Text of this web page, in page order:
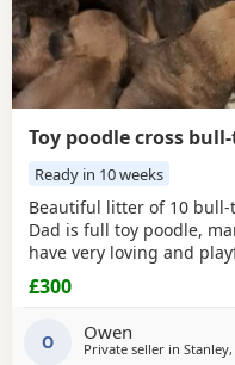
Toy poodle cross
Ready in 10 weeks
Beautiful litter of 10
Dad is full toy poodle,
have very loving and
seen. Puppies are 1
available till, the 31st
PRICE IS NEGOTIABLE
£300
O Owen
Private seller in